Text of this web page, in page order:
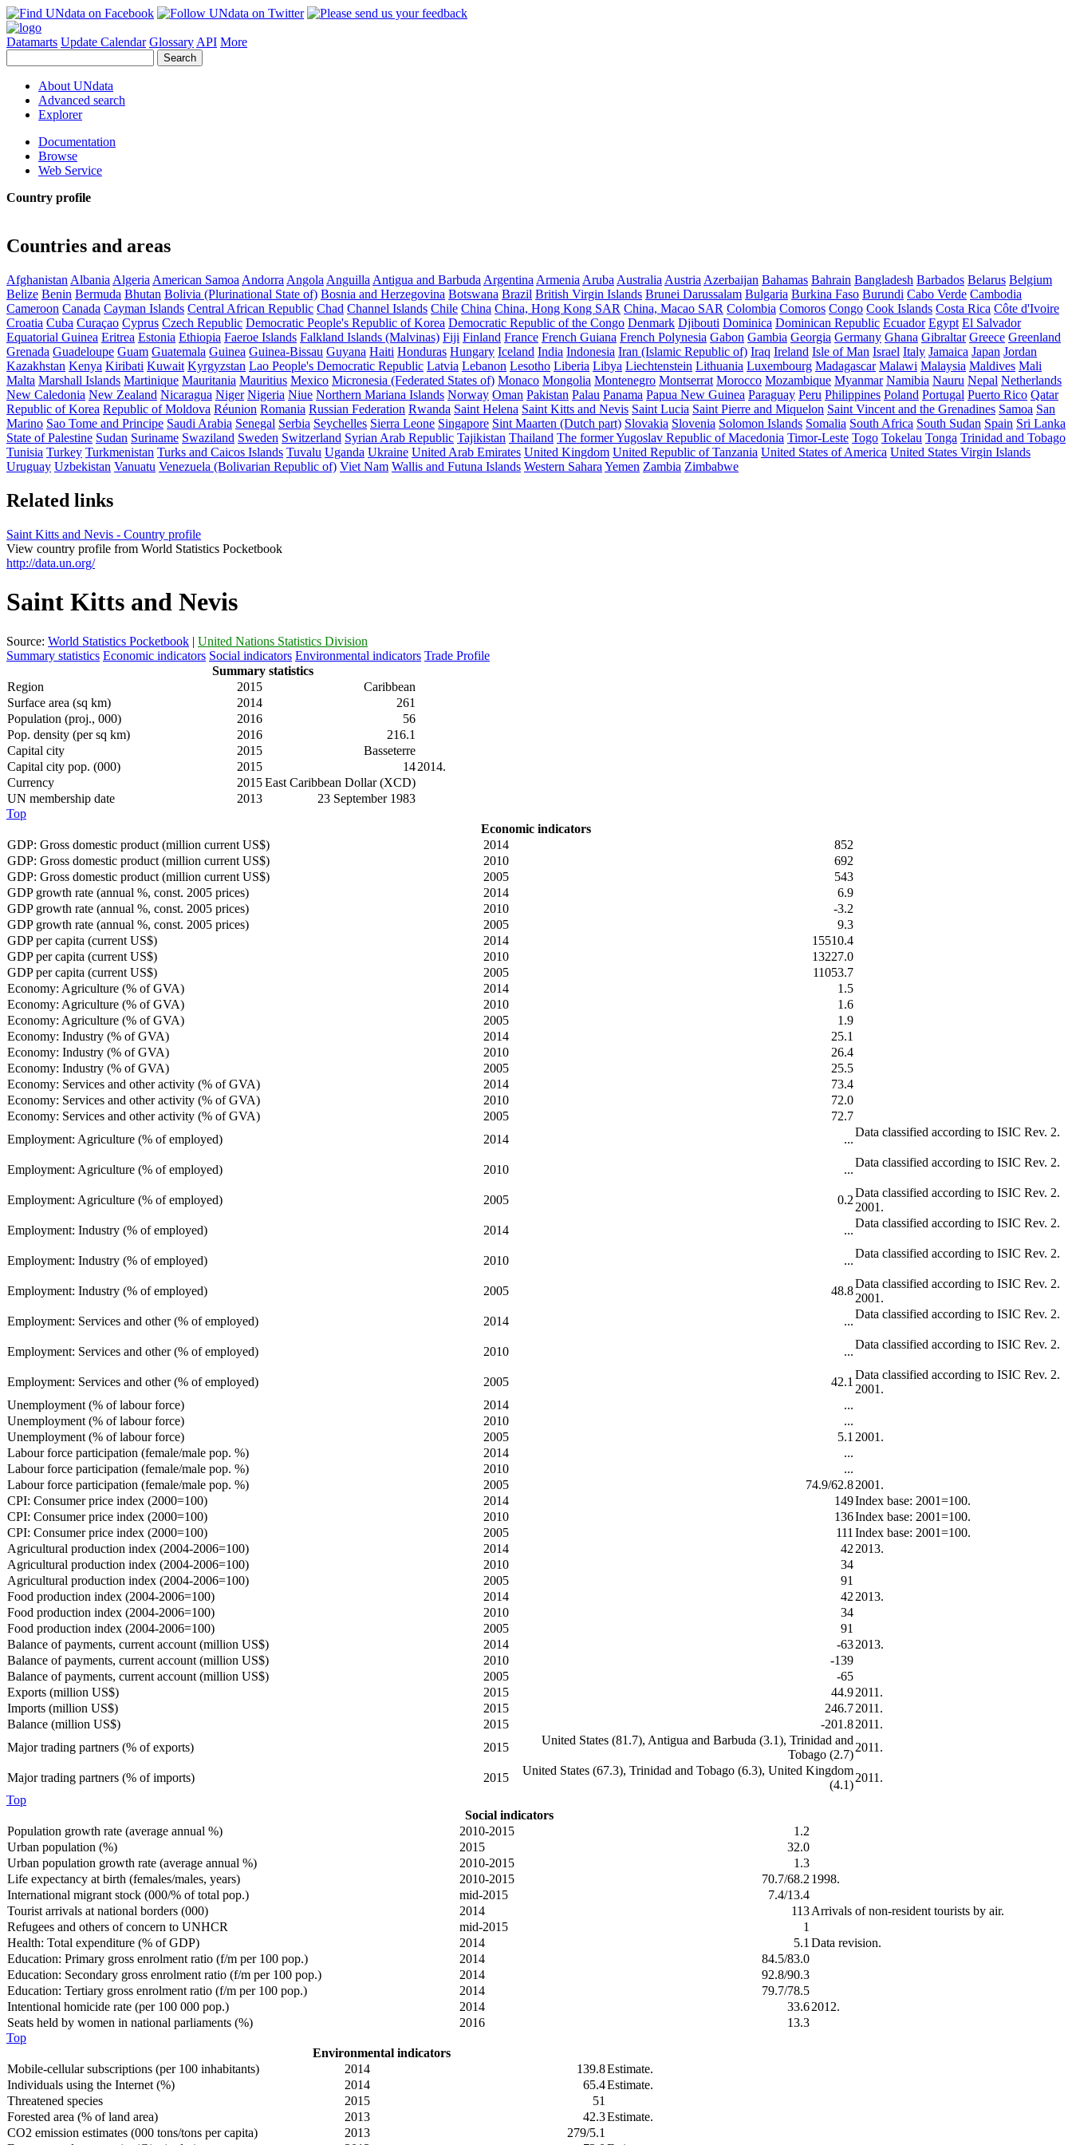
Datamarts Update Calendar Glossary API More
About UNdata
Advanced search
Explorer
Documentation
Browse
Web Service
Country profile
Countries and areas
Afghanistan Albania Algeria American Samoa Andorra Angola Anguilla Antigua and Barbuda Argentina Armenia Aruba Australia Austria Azerbaijan Bahamas Bahrain Bangladesh Barbados Belarus Belgium
Belize Benin Bermuda Bhutan Bolivia (Plurinational State of) Bosnia and Herzegovina Botswana Brazil British Virgin Islands Brunei Darussalam Bulgaria Burkina Faso Burundi Cabo Verde Cambodia
Cameroon Canada Cayman Islands Central African Republic Chad Channel Islands Chile China China, Hong Kong SAR China, Macao SAR Colombia Comoros Congo Cook Islands Costa Rica Côte d'Ivoire
Croatia Cuba Curaçao Cyprus Czech Republic Democratic People's Republic of Korea Democratic Republic of the Congo Denmark Djibouti Dominica Dominican Republic Ecuador Egypt El Salvador
Equatorial Guinea Eritrea Estonia Ethiopia Faeroe Islands Falkland Islands (Malvinas) Fiji Finland France French Guiana French Polynesia Gabon Gambia Georgia Germany Ghana Gibraltar Greece Greenland
Grenada Guadeloupe Guam Guatemala Guinea Guinea-Bissau Guyana Haiti Honduras Hungary Iceland India Indonesia Iran (Islamic Republic of) Iraq Ireland Isle of Man Israel Italy Jamaica Japan Jordan
Kazakhstan Kenya Kiribati Kuwait Kyrgyzstan Lao People's Democratic Republic Latvia Lebanon Lesotho Liberia Libya Liechtenstein Lithuania Luxembourg Madagascar Malawi Malaysia Maldives Mali
Malta Marshall Islands Martinique Mauritania Mauritius Mexico Micronesia (Federated States of) Monaco Mongolia Montenegro Montserrat Morocco Mozambique Myanmar Namibia Nauru Nepal Netherlands
New Caledonia New Zealand Nicaragua Niger Nigeria Niue Northern Mariana Islands Norway Oman Pakistan Palau Panama Papua New Guinea Paraguay Peru Philippines Poland Portugal Puerto Rico Qatar
Republic of Korea Republic of Moldova Réunion Romania Russian Federation Rwanda Saint Helena Saint Kitts and Nevis Saint Lucia Saint Pierre and Miquelon Saint Vincent and the Grenadines Samoa San
Marino Sao Tome and Principe Saudi Arabia Senegal Serbia Seychelles Sierra Leone Singapore Sint Maarten (Dutch part) Slovakia Slovenia Solomon Islands Somalia South Africa South Sudan Spain Sri Lanka
State of Palestine Sudan Suriname Swaziland Sweden Switzerland Syrian Arab Republic Tajikistan Thailand The former Yugoslav Republic of Macedonia Timor-Leste Togo Tokelau Tonga Trinidad and Tobago
Tunisia Turkey Turkmenistan Turks and Caicos Islands Tuvalu Uganda Ukraine United Arab Emirates United Kingdom United Republic of Tanzania United States of America United States Virgin Islands
Uruguay Uzbekistan Vanuatu Venezuela (Bolivarian Republic of) Viet Nam Wallis and Futuna Islands Western Sahara Yemen Zambia Zimbabwe
Related links
Saint Kitts and Nevis - Country profile
View country profile from World Statistics Pocketbook
http://data.un.org/
Saint Kitts and Nevis
Source: World Statistics Pocketbook | United Nations Statistics Division
Summary statistics Economic indicators Social indicators Environmental indicators Trade Profile
Summary statistics
Region
2015
Caribbean
Surface area (sq km)
2014
261
Population (proj., 000)
2016
56
Pop. density (per sq km)
2016
216.1
Capital city
2015
Basseterre
Capital city pop. (000)
2015 142014.
Currency
2015East Caribbean Dollar (XCD)
UN membership date
2013
23 September 1983
Top
Economic indicators
GDP: Gross domestic product (million current US$)
2014
852
GDP: Gross domestic product (million current US$)
2010
692
GDP: Gross domestic product (million current US$)
2005
543
GDP growth rate (annual %, const. 2005 prices)
2014
6.9
GDP growth rate (annual %, const. 2005 prices)
2010
-3.2
GDP growth rate (annual %, const. 2005 prices)
2005
9.3
GDP per capita (current US$)
2014
15510.4
GDP per capita (current US$)
2010
13227.0
GDP per capita (current US$)
2005
11053.7
Economy: Agriculture (% of GVA)
2014
1.5
Economy: Agriculture (% of GVA)
2010
1.6
Economy: Agriculture (% of GVA)
2005
1.9
Economy: Industry (% of GVA)
2014
25.1
Economy: Industry (% of GVA)
2010
26.4
Economy: Industry (% of GVA)
2005
25.5
Economy: Services and other activity (% of GVA)
2014
73.4
Economy: Services and other activity (% of GVA)
2010
72.0
Economy: Services and other activity (% of GVA)
2005
72.7
Employment: Agriculture (% of employed)
2014 ...
Data classified according to ISIC Rev. 2.
Employment: Agriculture (% of employed) 2010 ...
Data classified according to ISIC Rev. 2.
Employment: Agriculture (% of employed) 2005 0.2
Data classified according to ISIC Rev. 2.
2001.
Employment: Industry (% of employed)
2014 ...
Data classified according to ISIC Rev. 2.
Employment: Industry (% of employed) 2010 ...
Data classified according to ISIC Rev. 2.
Employment: Industry (% of employed) 2005 48.8
Data classified according to ISIC Rev. 2.
2001.
Employment: Services and other (% of employed)
2014 ...
Data classified according to ISIC Rev. 2.
Employment: Services and other (% of employed) 2010 ...
Data classified according to ISIC Rev. 2.
Employment: Services and other (% of employed) 2005 42.1
Data classified according to ISIC Rev. 2.
2001.
Unemployment (% of labour force)
2014
...
Unemployment (% of labour force)
2010
...
Unemployment (% of labour force)
2005 5.1 2001.
Labour force participation (female/male pop. %)
2014
...
Labour force participation (female/male pop. %)
2010
...
Labour force participation (female/male pop. %)
2005 74.9/62.82001.
CPI: Consumer price index (2000=100)
2014 149Index base: 2001=100.
CPI: Consumer price index (2000=100)
2010 136Index base: 2001=100.
CPI: Consumer price index (2000=100)
2005 111 Index base: 2001=100.
Agricultural production index (2004-2006=100)
2014 42 2013.
Agricultural production index (2004-2006=100)
2010
34
Agricultural production index (2004-2006=100)
2005
91
Food production index (2004-2006=100)
2014 42 2013.
Food production index (2004-2006=100)
2010
34
Food production index (2004-2006=100)
2005
91
Balance of payments, current account (million US$)
2014 -632013.
Balance of payments, current account (million US$)
2010
-139
Balance of payments, current account (million US$)
2005
-65
Exports (million US$)
2015 44.92011.
Imports (million US$)
2015 246.72011.
Balance (million US$)
2015 -201.82011.
Major trading partners (% of exports)
2015
United States (81.7), Antigua and Barbuda (3.1), Trinidad and
Tobago (2.7)
2011.
Major trading partners (% of imports) 2015
United States (67.3), Trinidad and Tobago (6.3), United Kingdom
(4.1)
2011.
Top
Social indicators
Population growth rate (average annual %)
2010-2015
1.2
Urban population (%)
2015
32.0
Urban population growth rate (average annual %)
2010-2015
1.3
Life expectancy at birth (females/males, years)
2010-2015 70.7/68.2 1998.
International migrant stock (000/% of total pop.)
mid-2015
7.4/13.4
Tourist arrivals at national borders (000)
2014 113Arrivals of non-resident tourists by air.
Refugees and others of concern to UNHCR
mid-2015
1
Health: Total expenditure (% of GDP)
2014 5.1 Data revision.
Education: Primary gross enrolment ratio (f/m per 100 pop.)
2014
84.5/83.0
Education: Secondary gross enrolment ratio (f/m per 100 pop.)
2014
92.8/90.3
Education: Tertiary gross enrolment ratio (f/m per 100 pop.)
2014
79.7/78.5
Intentional homicide rate (per 100 000 pop.)
2014 33.62012.
Seats held by women in national parliaments (%)
2016
13.3
Top
Environmental indicators
Mobile-cellular subscriptions (per 100 inhabitants)
2014 139.8Estimate.
Individuals using the Internet (%)
2014 65.4Estimate.
Threatened species
2015
51
Forested area (% of land area)
2013 42.3Estimate.
CO2 emission estimates (000 tons/tons per capita)
2013
279/5.1